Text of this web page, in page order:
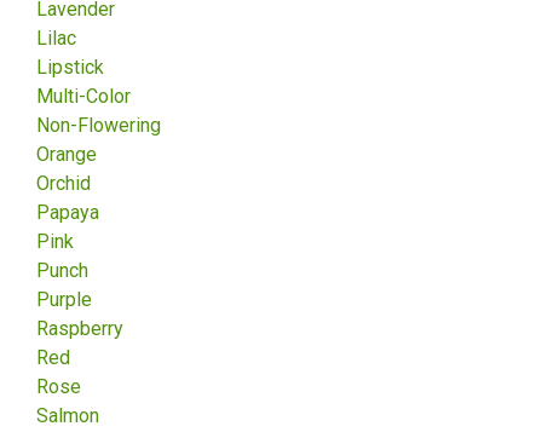
Lavender
Lilac
Lipstick
Multi-Color
Non-Flowering
Orange
Orchid
Papaya
Pink
Punch
Purple
Raspberry
Red
Rose
Salmon